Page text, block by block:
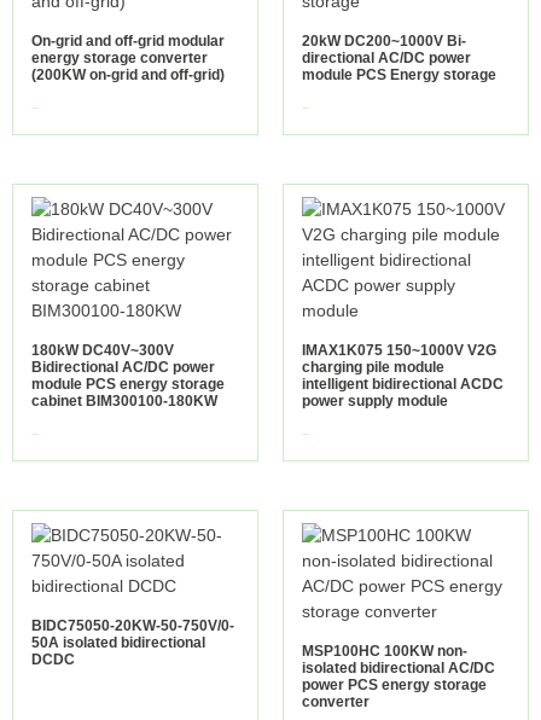
On-grid and off-grid modular
energy storage converter
(200KW on-grid and off-grid)
20kW DC200~1000V Bi-
directional AC/DC power
module PCS Energy storage
180kW DC40V~300V
Bidirectional AC/DC power
module PCS energy storage
cabinet BIM300100-180KW
IMAX1K075 150~1000V V2G
charging pile module
intelligent bidirectional ACDC
power supply module
BIDC75050-20KW-50-750V/0-
50A isolated bidirectional
DCDC
MSP100HC 100KW non-
isolated bidirectional AC/DC
power PCS energy storage
converter